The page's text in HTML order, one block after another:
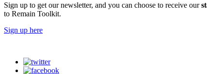
Sign up to get our newsletter, and you can choose to receive our
to Remain Toolkit.
Sign up here